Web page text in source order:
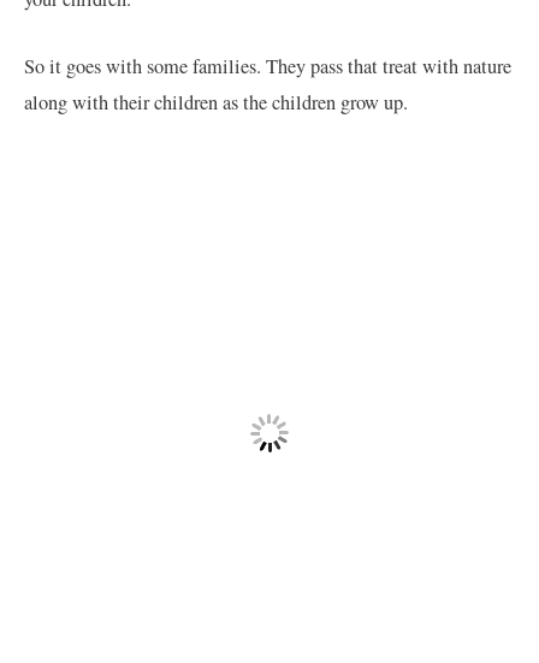
So it goes with some families. They pass that treat with nature
along with their children as the children grow up.